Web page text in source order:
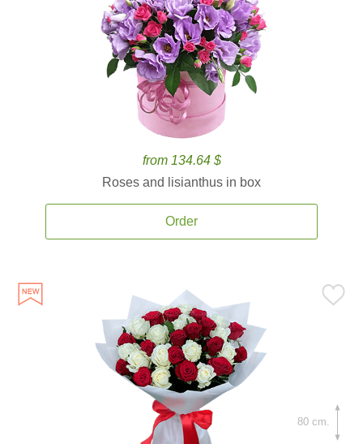
from 134.64 $
Roses and lisianthus in box
Order
80 cm.